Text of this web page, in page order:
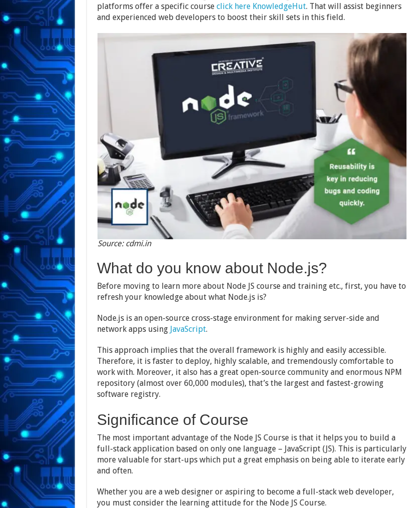
Node
JS
Courses
platforms offer a specific course click here KnowledgeHut. That will assist beginners
and experienced web developers to boost their skill sets in this field.
Source: cdmi.in
What do you know about Node.js?
Before moving to learn more about Node JS course and training etc., first, you have to
refresh your knowledge about what Node.js is?
Node.js is an open-source cross-stage environment for making server-side and
network apps using JavaScript.
This approach implies that the overall framework is highly and easily accessible.
Therefore, it is faster to deploy, highly scalable, and tremendously comfortable to
work with. Moreover, it also has a great open-source community and enormous NPM
repository (almost over 60,000 modules), that’s the largest and fastest-growing
software registry.
Significance of Course
The most important advantage of the Node JS Course is that it helps you to build a
full-stack application based on only one language – JavaScript (JS). This is particularly
more valuable for start-ups which put a great emphasis on being able to iterate early
and often.
Whether you are a web designer or aspiring to become a full-stack web developer,
you must consider the learning attitude for the Node JS Course.